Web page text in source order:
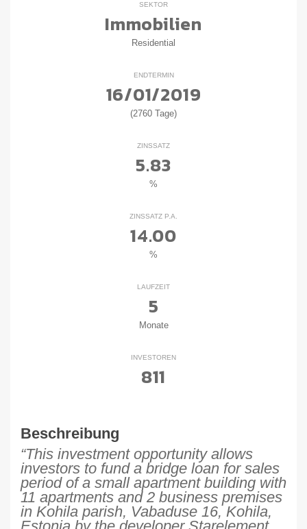
SEKTOR
Immobilien
Residential
ENDTERMIN
16/01/2019
(2760 Tage)
ZINSSATZ
5.83
%
ZINSSATZ P.A.
14.00
%
LAUFZEIT
5
Monate
INVESTOREN
811
Beschreibung
“This investment opportunity allows
investors to fund a bridge loan for sales
period of a small apartment building with
11 apartments and 2 business premises
in Kohila parish, Vabaduse 16, Kohila,